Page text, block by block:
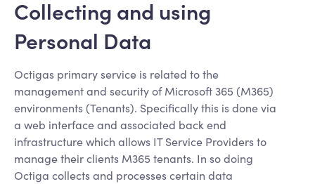
Collecting and using
Personal Data
Octigas primary service is related to the
management and security of Microsoft 365 (M365)
environments (Tenants). Specifically this is done via
a web interface and associated back end
infrastructure which allows IT Service Providers to
manage their clients M365 tenants. In so doing
Octiga collects and processes certain data